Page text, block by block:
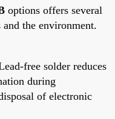
options offers several
the environment.
free solder reduces
during
of electronic